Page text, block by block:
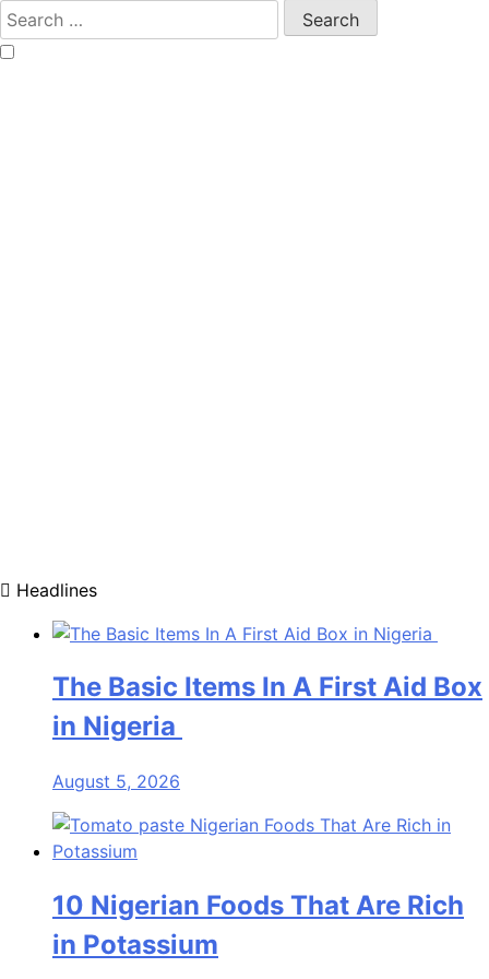
Search
for:
Headlines
The Basic Items In A First Aid Box
in Nigeria
August 5, 2026
10 Nigerian Foods That Are Rich
in Potassium